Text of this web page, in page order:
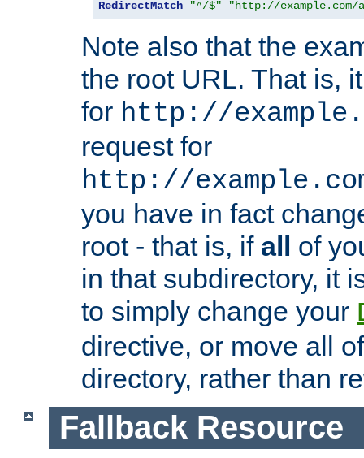
RedirectMatch "^/$" "http://example.com/
Note also that the
the root URL. That is,
for http://
request for
http://
you have in fact
root - that is, if all of
in that subdirectory, it
to simply change your
directive, or move all
directory, rather than
Fallback Resource